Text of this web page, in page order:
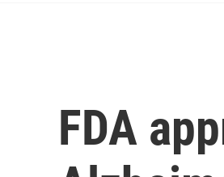
FDA